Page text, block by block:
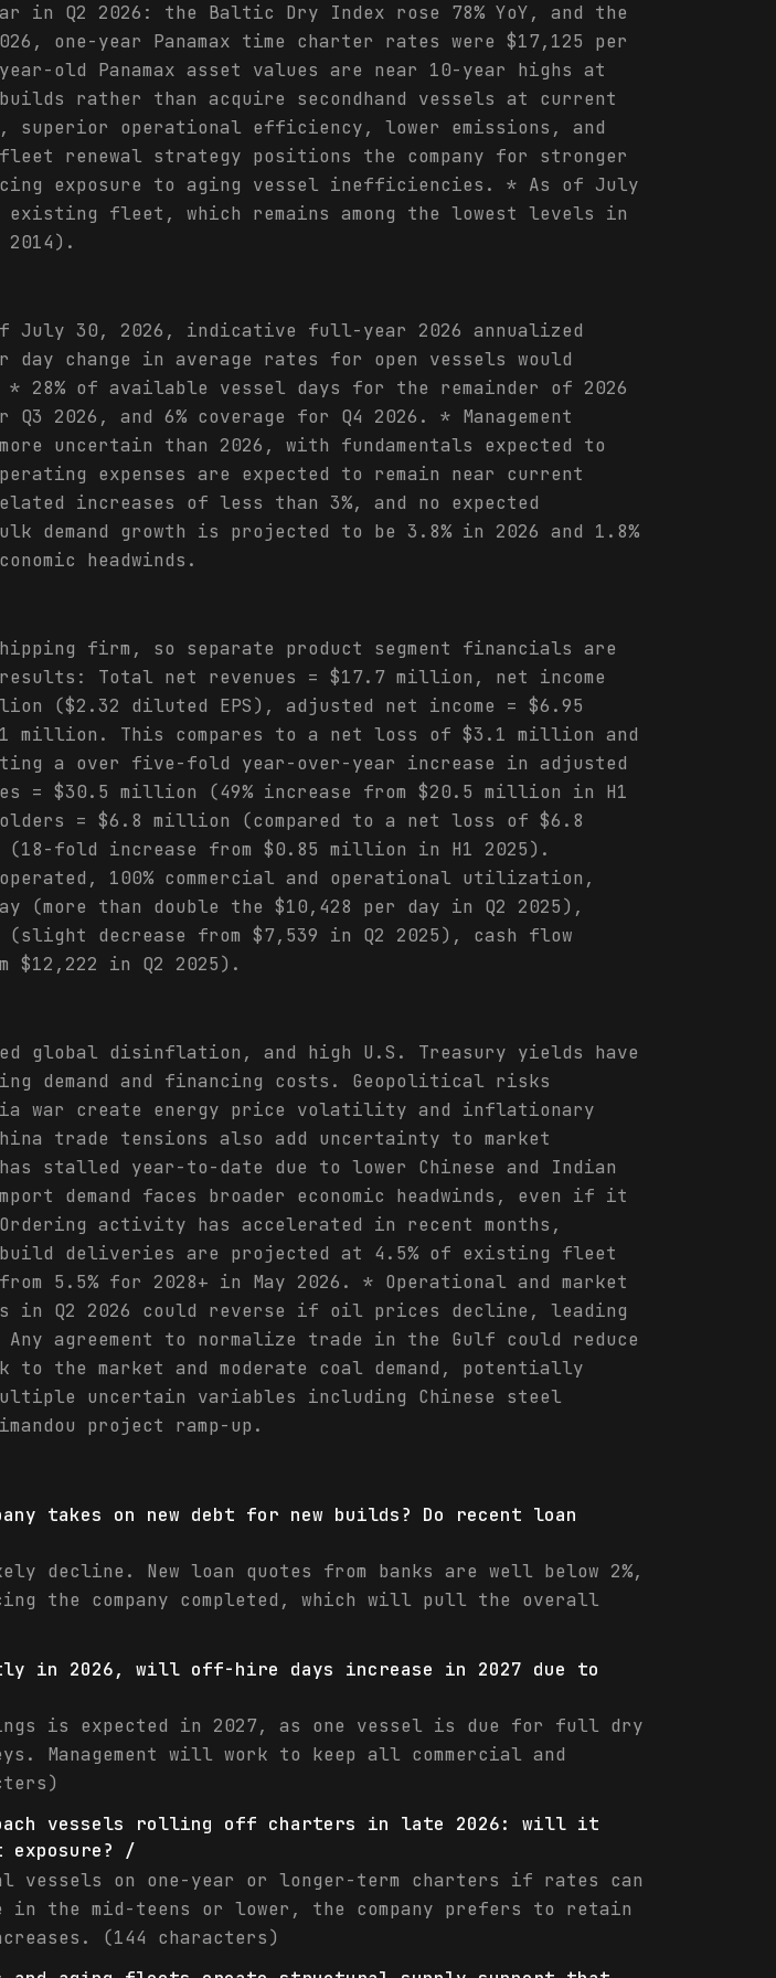
in Q2 2026: the Baltic Dry Index rose 78% YoY, and the
one-year Panamax time charter rates were $17,125 per
old Panamax asset values are near 10-year highs at
rather than acquire secondhand vessels at current
operational efficiency, lower emissions, and
renewal strategy positions the company for stronger
exposure to aging vessel inefficiencies. * As of July
fleet, which remains among the lowest levels in
July 30, 2026, indicative full-year 2026 annualized
change in average rates for open vessels would
* 28% of available vessel days for the remainder of 2026
2026, and 6% coverage for Q4 2026. * Management
uncertain than 2026, with fundamentals expected to
expenses are expected to remain near current
increases of less than 3%, and no expected
demand growth is projected to be 3.8% in 2026 and 1.8%
headwinds.
firm, so separate product segment financials are
Total net revenues = $17.7 million, net income
($2.32 diluted EPS), adjusted net income = $6.95
million. This compares to a net loss of $3.1 million and
a over five-fold year-over-year increase in adjusted
= $30.5 million (49% increase from $20.5 million in H1
= $6.8 million (compared to a net loss of $6.8
fold increase from $0.85 million in H1 2025).
100% commercial and operational utilization,
(more than double the $10,428 per day in Q2 2025),
decrease from $7,539 in Q2 2025), cash flow
$12,222 in Q2 2025).
global disinflation, and high U.S. Treasury yields have
demand and financing costs. Geopolitical risks
war create energy price volatility and inflationary
trade tensions also add uncertainty to market
stalled year-to-date due to lower Chinese and Indian
demand faces broader economic headwinds, even if it
activity has accelerated in recent months,
build deliveries are projected at 4.5% of existing fleet
5.5% for 2028+ in May 2026. * Operational and market
in Q2 2026 could reverse if oil prices decline, leading
agreement to normalize trade in the Gulf could reduce
the market and moderate coal demand, potentially
uncertain variables including Chinese steel
project ramp-up.
takes on new debt for new builds? Do recent loan
decline. New loan quotes from banks are well below 2%,
the company completed, which will pull the overall
in 2026, will off-hire days increase in 2027 due to
is expected in 2027, as one vessel is due for full dry
Management will work to keep all commercial and
vessels rolling off charters in late 2026: will it
/
on one-year or longer-term charters if rates can
the mid-teens or lower, the company prefers to retain
(144 characters)